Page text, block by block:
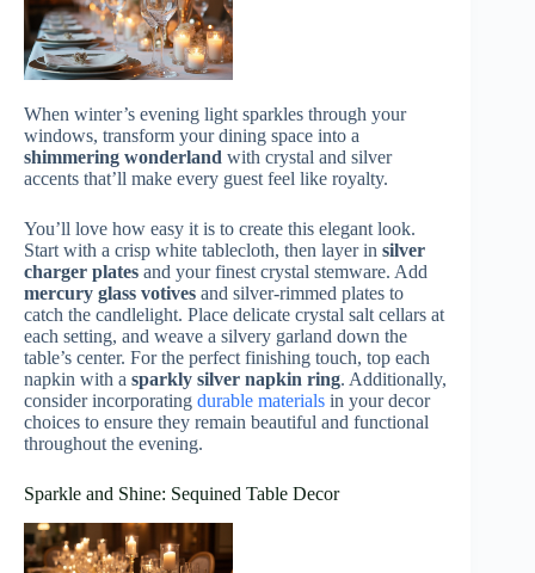
When winter’s evening light sparkles through your
windows, transform your dining space into a
shimmering wonderland with crystal and silver
accents that’ll make every guest feel like royalty.
You’ll love how easy it is to create this elegant look.
Start with a crisp white tablecloth, then layer in silver
charger plates and your finest crystal stemware. Add
mercury glass votives and silver-rimmed plates to
catch the candlelight. Place delicate crystal salt cellars at
each setting, and weave a silvery garland down the
table’s center. For the perfect finishing touch, top each
napkin with a sparkly silver napkin ring. Additionally,
consider incorporating durable materials in your decor
choices to ensure they remain beautiful and functional
throughout the evening.
Sparkle and Shine: Sequined Table Decor